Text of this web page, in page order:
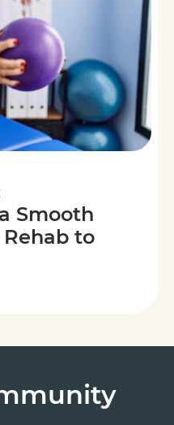
Smooth
to